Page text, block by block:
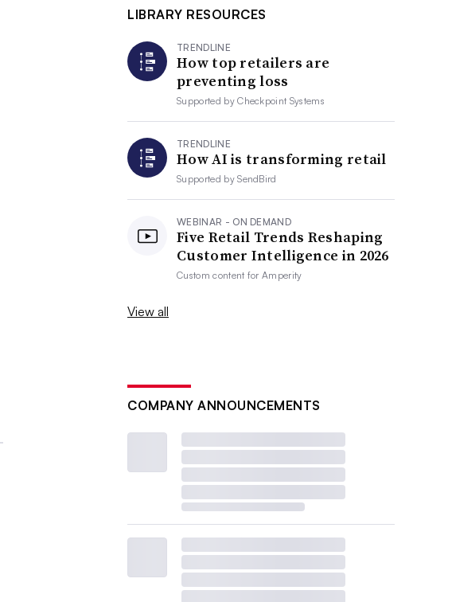
LIBRARY RESOURCES
TRENDLINE
How top retailers are
preventing loss
Supported byCheckpoint Systems
TRENDLINE
How AI is transforming retail
Supported bySendBird
WEBINAR - ON DEMAND
Five Retail Trends Reshaping
Customer Intelligence in 2026
Custom content forAmperity
View all
COMPANY ANNOUNCEMENTS